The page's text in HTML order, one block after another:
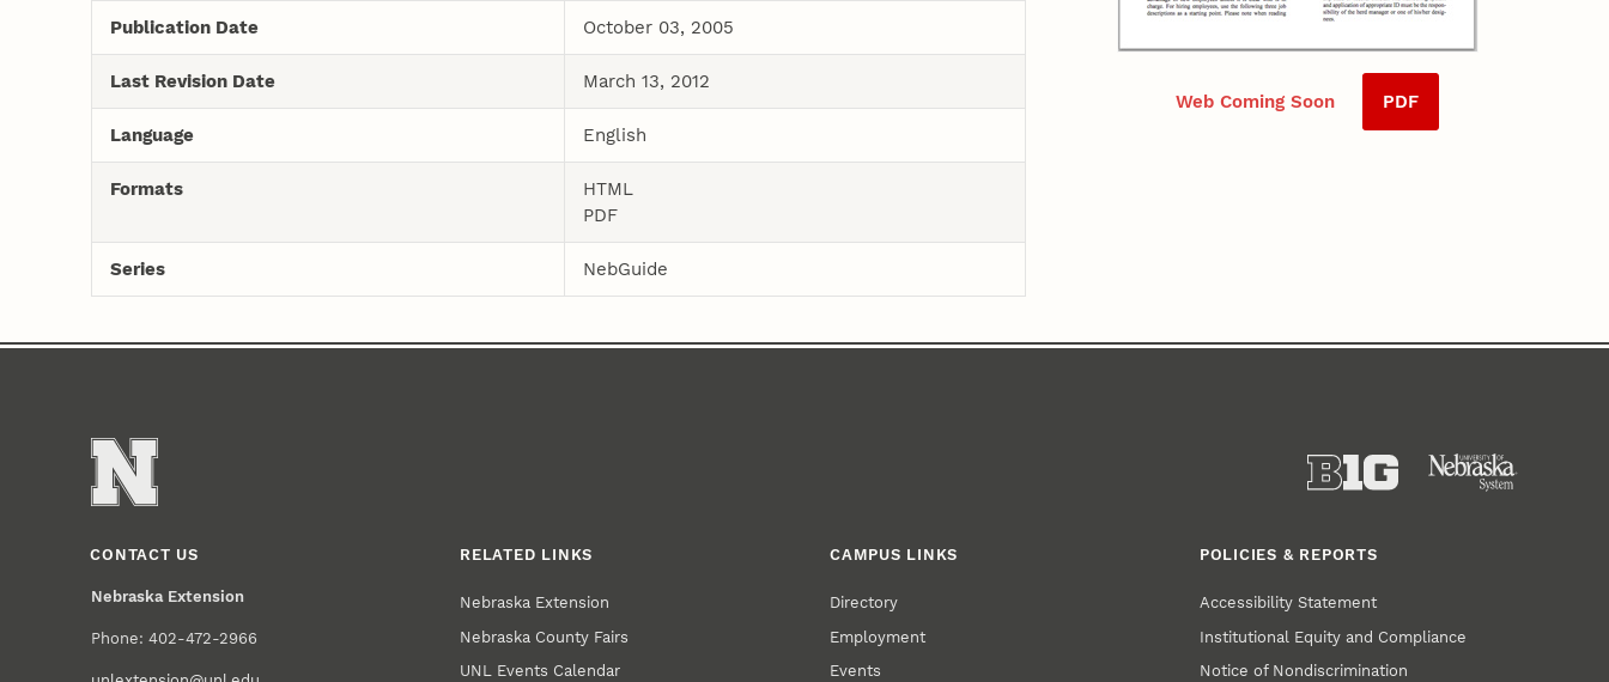
Web Coming Soon PDF
Publication Date October 03, 2005
Last Revision Date March 13, 2012
Language English
Formats
HTML
PDF
Series NebGuide
CONTACT US
Nebraska Extension
Phone: 402-472-2966
RELATED LINKS
Nebraska Extension
Nebraska County Fairs
UNL Events Calendar
CAMPUS LINKS
Directory
Employment
Events
POLICIES & REPORTS
Accessibility Statement
Institutional Equity and Compliance
Notice of Nondiscrimination